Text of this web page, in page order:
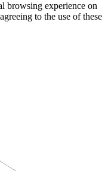
browsing experience on
to the use of these